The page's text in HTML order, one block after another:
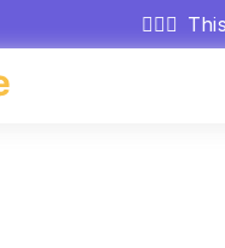
🕵🏻‍♂️